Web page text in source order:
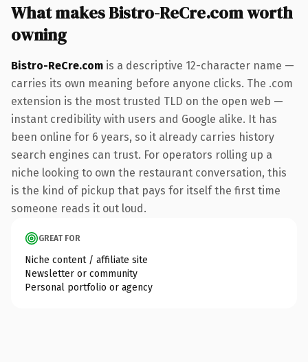
What makes Bistro-ReCre.com worth
owning
Bistro-ReCre.com is a descriptive 12-character name —
carries its own meaning before anyone clicks. The .com
extension is the most trusted TLD on the open web —
instant credibility with users and Google alike. It has
been online for 6 years, so it already carries history
search engines can trust. For operators rolling up a
niche looking to own the restaurant conversation, this
is the kind of pickup that pays for itself the first time
someone reads it out loud.
GREAT FOR
Niche content / affiliate site
Newsletter or community
Personal portfolio or agency